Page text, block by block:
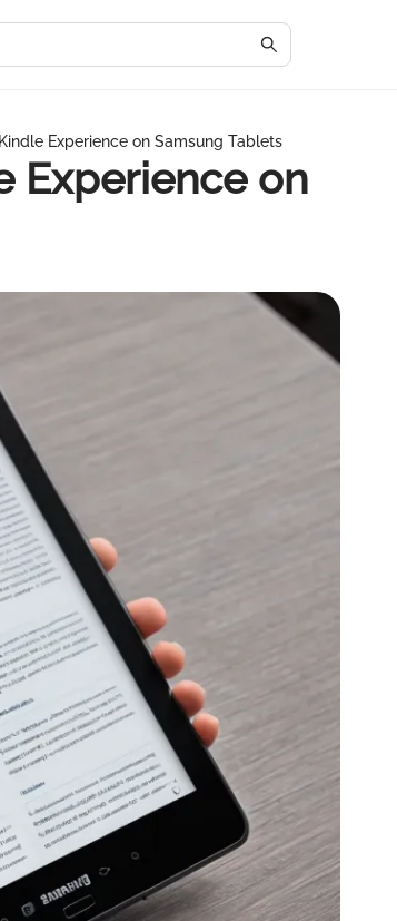
Experience on Samsung Tablets
Experience on